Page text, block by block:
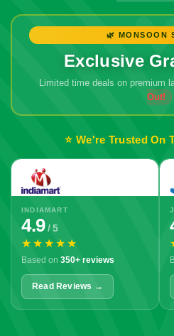
🌿 MONSOON
Exclusive
Limited time deals on premium
⭐ We're Trusted On
INDIAMART
4.9/ 5
★★★★★
Based on 350+ reviews
Read Reviews →